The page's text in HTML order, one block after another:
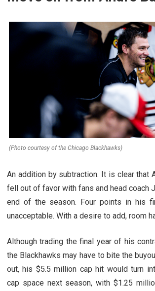
(Photo courtesy of the Chicago Blackhawks)
An addition by subtraction. It is clear that
fell out of favor with fans and head coach
end of the season. Four points in his
unacceptable. With a desire to add, room
Although trading the final year of his
the Blackhawks may have to bite the
out, his $5.5 million cap hit would turn
cap space next season, with $1.25